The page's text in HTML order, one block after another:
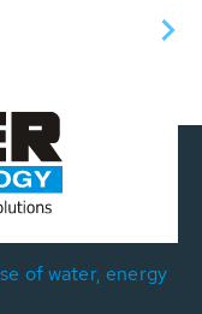
of water, energy